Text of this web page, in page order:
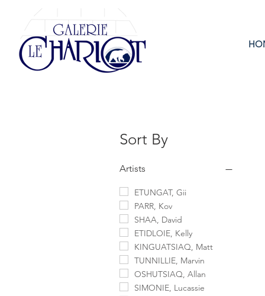
Sort By
Artists
ETUNGAT, Gii
PARR, Kov
SHAA, David
ETIDLOIE, Kelly
KINGUATSIAQ, Matt
TUNNILLIE, Marvin
OSHUTSIAQ, Allan
SIMONIE, Lucassie